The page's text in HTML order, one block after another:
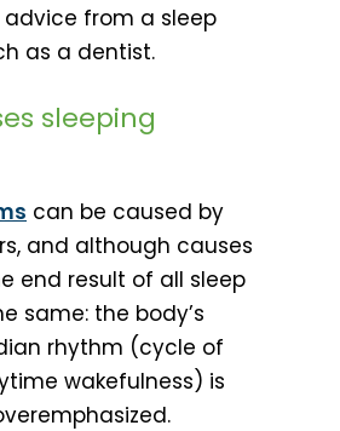
from a sleep
as a dentist.
sleeping
can be caused by
and although causes
end result of all sleep
same: the body’s
rhythm (cycle of
wakefulness) is